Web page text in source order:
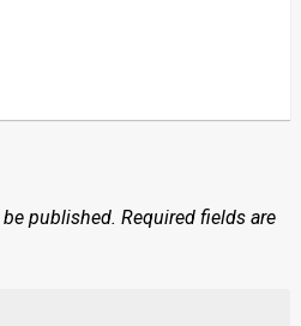
published. Required fields are